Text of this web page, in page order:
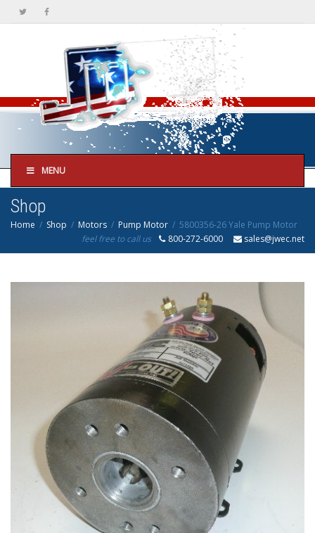
MENU
Shop
Home Shop Motors Pump Motor
5800356-26 Yale Pump Motor
feel free to call us
800-272-6000 sales@jwec.net